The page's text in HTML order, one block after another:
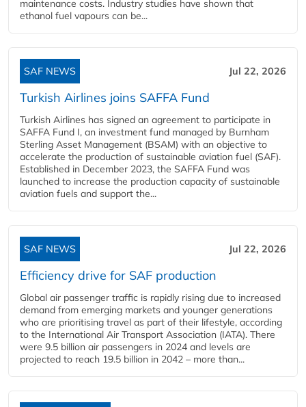
maintenance costs. Industry studies have shown that
ethanol fuel vapours can be...
SAF NEWS Jul 22, 2026
Turkish Airlines joins SAFFA Fund
Turkish Airlines has signed an agreement to participate in
SAFFA Fund I, an investment fund managed by Burnham
Sterling Asset Management (BSAM) with an objective to
accelerate the production of sustainable aviation fuel (SAF).
Established in December 2023, the SAFFA Fund was
launched to increase the production capacity of sustainable
aviation fuels and support the...
SAF NEWS Jul 22, 2026
Efficiency drive for SAF production
Global air passenger traffic is rapidly rising due to increased
demand from emerging markets and younger generations
who are prioritising travel as part of their lifestyle, according
to the International Air Transport Association (IATA). There
were 9.5 billion air passengers in 2024 and levels are
projected to reach 19.5 billion in 2042 – more than...